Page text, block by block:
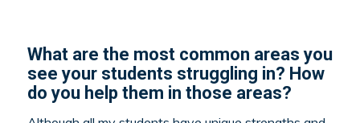
What are the most common areas you
see your students struggling in? How
do you help them in those areas?